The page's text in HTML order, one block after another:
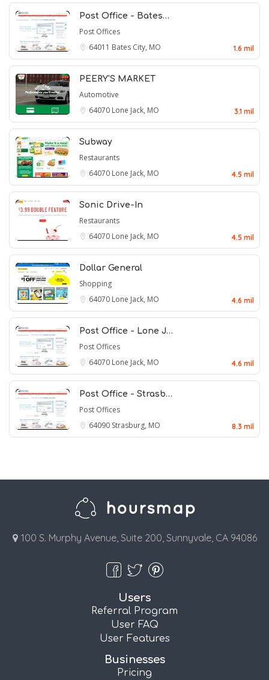
Post Office - Bates…
Post Offices
64011 Bates City, MO 1.6 mil
PEERY'S MARKET
Automotive
64070 Lone Jack, MO 3.1 mil
Subway
Restaurants
64070 Lone Jack, MO 4.5 mil
Sonic Drive-In
Restaurants
64070 Lone Jack, MO 4.5 mil
Dollar General
Shopping
64070 Lone Jack, MO 4.6 mil
Post Office - Lone J…
Post Offices
64070 Lone Jack, MO 4.6 mil
Post Office - Strasb…
Post Offices
64090 Strasburg, MO 8.3 mil
100 S. Murphy Avenue, Suite 200, Sunnyvale, CA 94086
Users
Referral Program
User FAQ
User Features
Businesses
Pricing